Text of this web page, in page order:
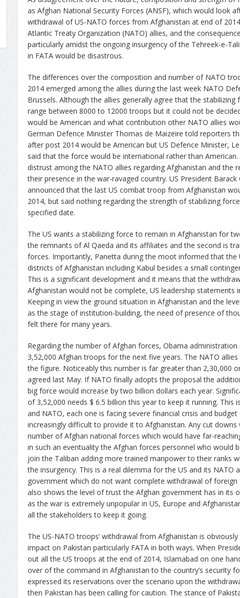
as Afghan National Security Forces (ANSF), which would look
withdrawal of US-NATO forces from Afghanistan at end of
Atlantic Treaty Organization (NATO) allies, and the
particularly amidst the ongoing insurgency of the Tehreek-e-
in FATA would be disastrous.
The differences over the composition and number of NATO
2014 emerged among the allies during the last week NATO
Brussels. Although the allies generally agree that the stabilizing
range between 8000 to 12000 troops but it could not be
would be American and what contribution other NATO allies
German Defence Minister Thomas de Maizeire told reporters
after post 2014 would be American but US Defence Minister,
said that the force would be international rather than
distrust among the NATO allies regarding Afghanistan and the
their presence in the war-ravaged country. US President Barack
announced that the last US combat troop from Afghanistan
2014, but said nothing regarding the strength of stabilizing
specified date.
The US wants a stabilizing force to remain in Afghanistan for
the remnants of Al Qaeda and its affiliates and the second is
forces. Importantly, Panetta during the moot informed that the
districts of Afghanistan including Kabul besides a small
This is a significant development and it means that the
Afghanistan would not be complete, US leadership statements
Keeping in view the ground situation in Afghanistan and the
as the stage of institution-building, the need of presence of
felt there for many years.
Regarding the number of Afghan forces, Obama
3,52,000 Afghan troops for the next five years. The NATO
the figure. Noticeably this number is far greater than 2,30,000
agreed last May. If NATO finally adopts the proposal the
big force would increase by two billion dollars each year.
of 3,52,000 needs $ 6.5 billion this year to keep it running. This
and NATO, each one is facing severe financial crisis and
increasingly difficult to provide it to Afghanistan. Any cut
number of Afghan national forces which would have far-
in such an eventuality the Afghan forces personnel who would
join the Taliban adding more trained manpower to their ranks
the insurgency. This is a real dilemma for the US and its NATO
government which do not want complete withdrawal of
also shows the level of trust the Afghan government has in its
as the war is extremely unpopular in US, Europe and
all the stakeholders to keep it going.
The US-NATO troops’ withdrawal from Afghanistan is
impact on Pakistan particularly FATA in both ways. When
out all the US troops at the end of 2014, Islamabad on one
over of the command in Afghanistan to the country’s security
expressed its reservations over the scenario upon the
then Pakistan has been calling for caution. The stance of